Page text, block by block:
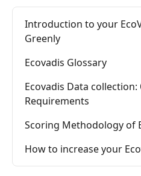
Introduction to your
Greenly
Ecovadis Glossary
Ecovadis Data
Requirements
Scoring Methodology of
How to increase your